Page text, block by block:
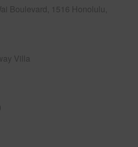
Boulevard, 1516 Honolulu,
Villa